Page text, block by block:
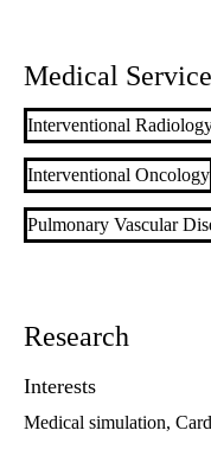
Medical
Interventional
Interventional Oncology
Pulmonary Vascular
Research
Interests
Medical simulation,